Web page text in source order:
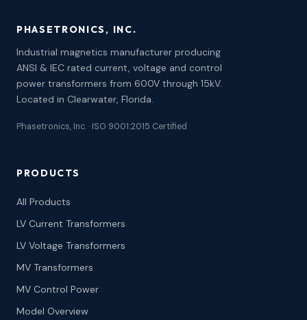
PHASETRONICS, INC.
Industrial magnetics manufacturer producing
ANSI & IEC rated current, voltage and control
power transformers from 600V through 15kV.
Located in Clearwater, Florida.
Phasetronics, Inc. · ISO 9001:2015 Certified
PRODUCTS
All Products
LV Current Transformers
LV Voltage Transformers
MV Transformers
MV Control Power
Model Overview